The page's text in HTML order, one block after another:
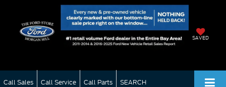
SAVED
Call Sales Call Service Call Parts SEARCH